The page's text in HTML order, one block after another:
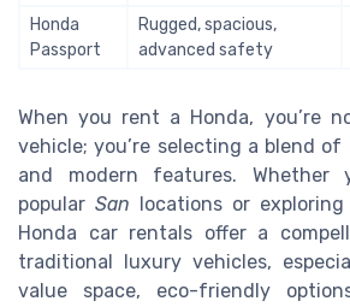
Honda
Passport
Rugged, spacious,
advanced safety
When you rent a Honda, you’re
vehicle; you’re selecting a blend
and modern features. Whether
popular San locations or
Honda car rentals offer a
traditional luxury vehicles,
value space, eco-friendly